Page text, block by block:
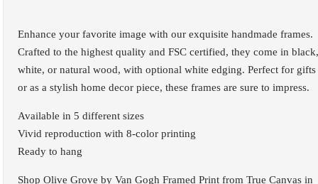
Enhance your favorite image with our exquisite handmade frames.
Crafted to the highest quality and FSC certified, they come in black,
white, or natural wood, with optional white edging. Perfect for gifts
or as a stylish home decor piece, these frames are sure to impress.
Available in 5 different sizes
Vivid reproduction with 8-color printing
Ready to hang
Shop Olive Grove by Van Gogh Framed Print from True Canvas in